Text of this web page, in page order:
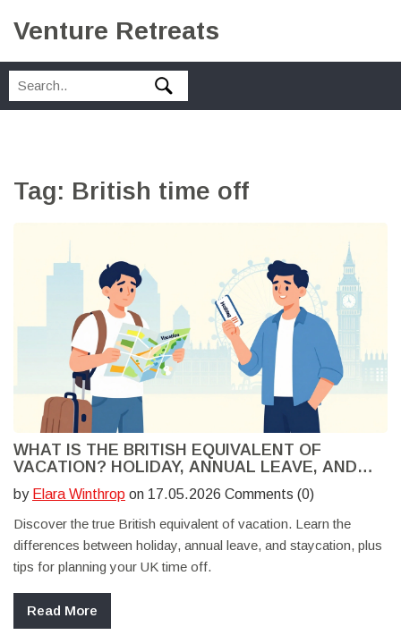
Venture Retreats
Tag: British time off
WHAT IS THE BRITISH EQUIVALENT OF
VACATION? HOLIDAY, ANNUAL LEAVE, AND
STAYCATION EXPLAINED
by Elara Winthrop on 17.05.2026 Comments (0)
Discover the true British equivalent of vacation. Learn the
differences between holiday, annual leave, and staycation, plus
tips for planning your UK time off.
Read More